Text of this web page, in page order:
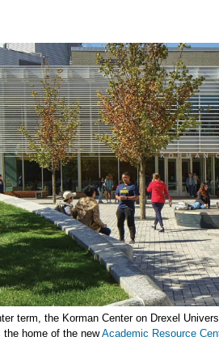
term, the Korman Center on Drexel
the home of the newAcademic Resource